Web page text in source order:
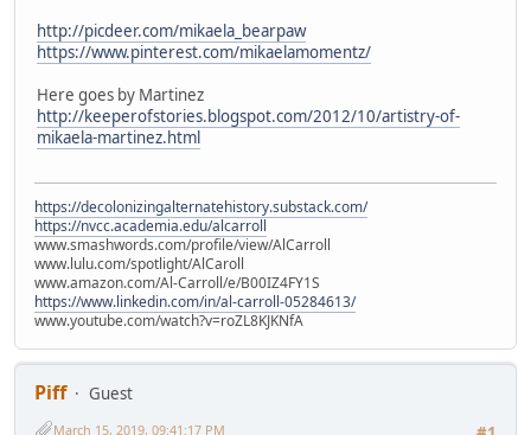
http://picdeer.com/mikaela_bearpaw
https://www.pinterest.com/mikaelamomentz/
Here goes by Martinez
http://keeperofstories.blogspot.com/2012/10/artistry-of-
mikaela-martinez.html
https://decolonizingalternatehistory.substack.com/
https://nvcc.academia.edu/alcarroll
www.smashwords.com/profile/view/AlCarroll
www.lulu.com/spotlight/AlCaroll
www.amazon.com/Al-Carroll/e/B00IZ4FY1S
https://www.linkedin.com/in/al-carroll-05284613/
www.youtube.com/watch?v=roZL8KJKNfA
Piff
Guest
March 15, 2019, 09:41:17 PM